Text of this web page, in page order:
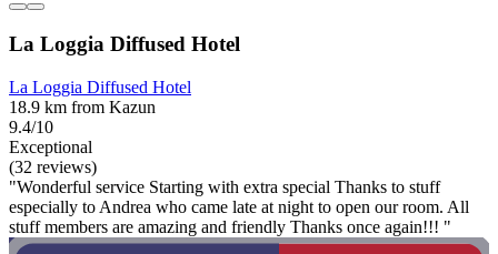
La Loggia Diffused Hotel
La Loggia Diffused Hotel
18.9 km from Kazun
9.4/10
Exceptional
(32 reviews)
"Wonderful service Starting with extra special Thanks to stuff
especially to Andrea who came late at night to open our room. All
stuff members are amazing and friendly Thanks once again!!! "